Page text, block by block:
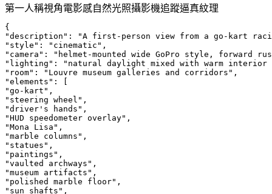
第一人稱視角電影感自然光照攝影機追蹤逼真紋理
{
"description": "A first-person view from a go-kart
"style": "cinematic",
"camera": "helmet-mounted wide GoPro style, forward
"lighting": "natural daylight mixed with warm
"room": "Louvre museum galleries and corridors",
"elements": [
"go-kart",
"steering wheel",
"driver's hands",
"HUD speedometer overlay",
"Mona Lisa",
"marble columns",
"statues",
"paintings",
"vaulted archways",
"museum artifacts",
"polished marble floor",
"sun shafts",